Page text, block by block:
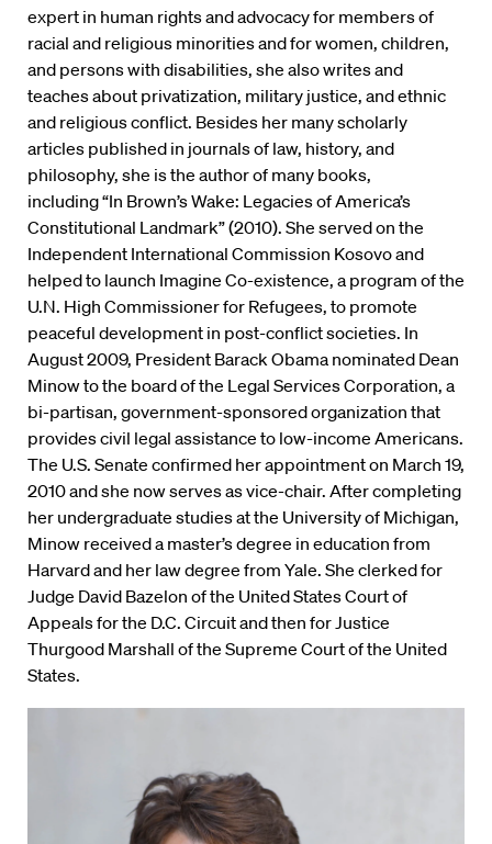
expert in human rights and advocacy for members of
racial and religious minorities and for women, children,
and persons with disabilities, she also writes and
teaches about privatization, military justice, and ethnic
and religious conflict. Besides her many scholarly
articles published in journals of law, history, and
philosophy, she is the author of many books,
including “In Brown’s Wake: Legacies of America’s
Constitutional Landmark” (2010). She served on the
Independent International Commission Kosovo and
helped to launch Imagine Co-existence, a program of the
U.N. High Commissioner for Refugees, to promote
peaceful development in post-conflict societies. In
August 2009, President Barack Obama nominated Dean
Minow to the board of the Legal Services Corporation, a
bi-partisan, government-sponsored organization that
provides civil legal assistance to low-income Americans.
The U.S. Senate confirmed her appointment on March 19,
2010 and she now serves as vice-chair. After completing
her undergraduate studies at the University of Michigan,
Minow received a master’s degree in education from
Harvard and her law degree from Yale. She clerked for
Judge David Bazelon of the United States Court of
Appeals for the D.C. Circuit and then for Justice
Thurgood Marshall of the Supreme Court of the United
States.